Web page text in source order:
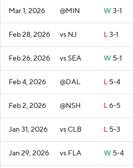
Mar 1, 2026 @MIN W 3-1
Feb 28, 2026 vs NJ L3-1
Feb 26, 2026 vs SEA W 5-1
Feb 4, 2026 @DAL L 5-4
Feb 2, 2026 @NSH L6-5
Jan 31, 2026 vs CLB L 5-3
Jan 29, 2026 vs FLA W 5-4